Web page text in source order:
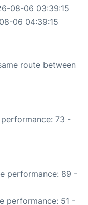
08-06 03:39:15
06 04:39:15
route between
performance: 73 -
performance: 89 -
performance: 51 -